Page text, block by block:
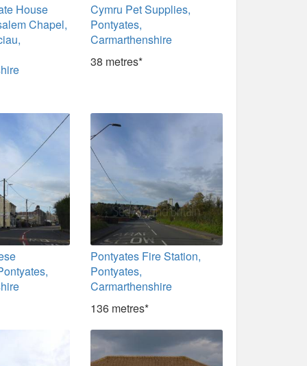
House
Chapel,
Cymru Pet Supplies,
Pontyates,
Carmarthenshire
38 metres*
Pontyates Fire Station,
Pontyates,
Carmarthenshire
136 metres*